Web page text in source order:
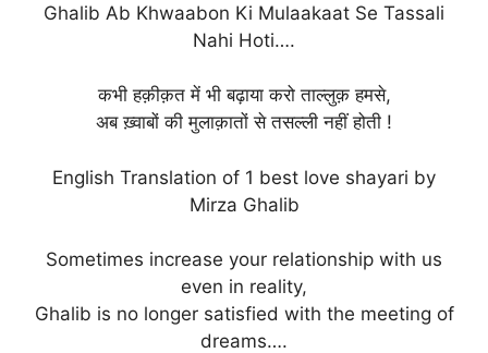
Ghalib Ab Khwaabon Ki Mulaakaat Se Tassali
Nahi Hoti….
कभी हक़ीक़त में भी बढ़ाया करो ताल्लुक़ हमसे,
अब ख़्वाबों की मुलाक़ातों से तसल्ली नहीं होती !
English Translation of 1 best love shayari by
Mirza Ghalib
Sometimes increase your relationship with us
even in reality,
Ghalib is no longer satisfied with the meeting of
dreams….